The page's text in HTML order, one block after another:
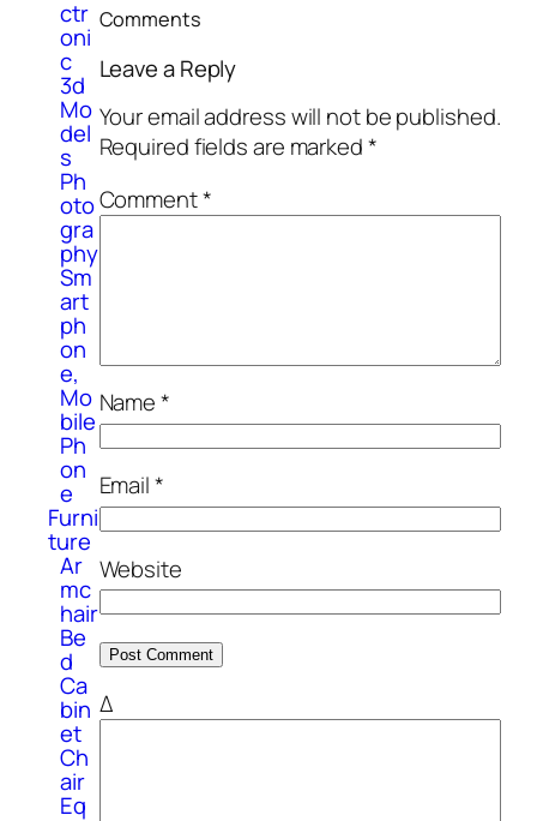
ctr
oni
c
3d
Mo
del
s
Ph
oto
gra
phy
Sm
art
ph
on
e,
Mo
bile
Ph
on
e
Furni
ture
Ar
mc
hair
Be
d
Ca
bin
et
Ch
air
Eq
Comments
Leave a Reply
Your email address will not be published.
Required fields are marked*
Comment*
Name*
Email*
Website
Δ